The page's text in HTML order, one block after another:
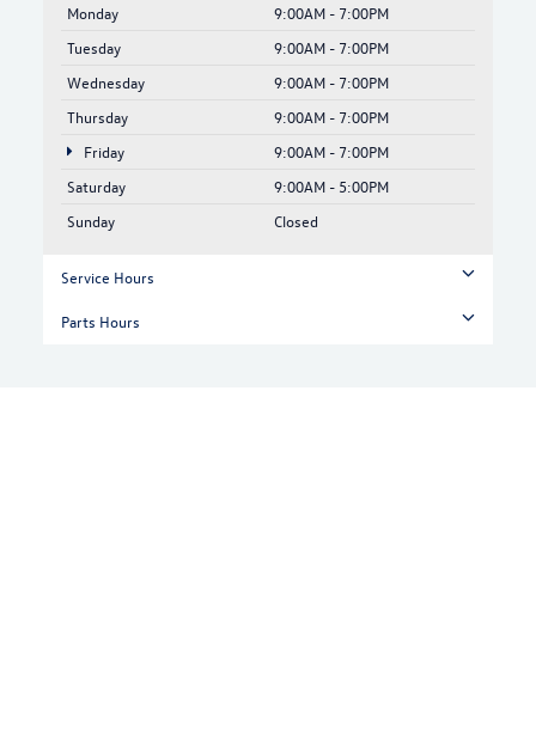
Monday
9:00AM - 7:00PM
Tuesday
9:00AM - 7:00PM
Wednesday
9:00AM - 7:00PM
Thursday
9:00AM - 7:00PM
Friday
9:00AM - 7:00PM
Saturday
9:00AM - 5:00PM
Sunday
Closed
Service Hours
Parts Hours